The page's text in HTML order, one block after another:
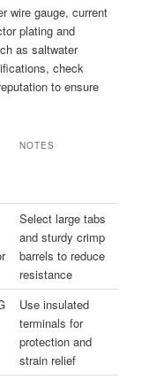
wire gauge, current
plating and
as saltwater
check
to ensure
NOTES
Select large tabs
and sturdy crimp
barrels to reduce
resistance
Use insulated
terminals for
protection and
strain relief